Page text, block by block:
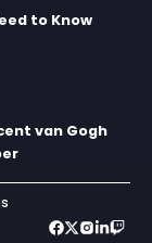
to Know
van Gogh